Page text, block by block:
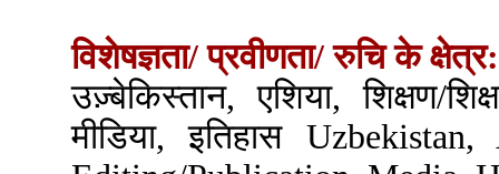
विशेषज्ञता/ प्रवीणता/ रुचि के क्षेत्र:
उज़्बेकिस्तान, एशिया, शिक्षण/
मीडिया, इतिहास